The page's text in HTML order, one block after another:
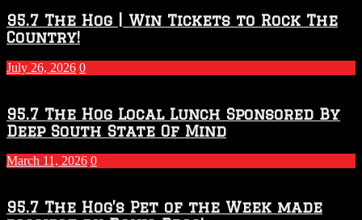
95.7 The Hog | Win Tickets to Rock The
Country!
July 26, 2026 0
95.7 The Hog Local Lunch Sponsored By
Deep South State Of Mind
March 11, 2026 0
95.7 The Hog’s Pet of the Week made